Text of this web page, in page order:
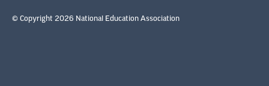
© Copyright 2026 National Education Association